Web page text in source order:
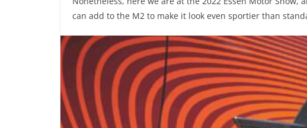
can add to the M2 to make it look even sportier than